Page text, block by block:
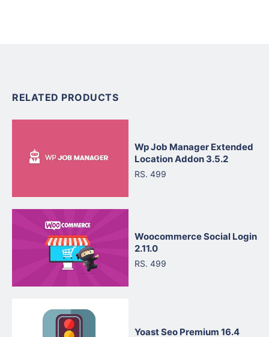
RELATED PRODUCTS
Wp Job Manager Extended
Location Addon 3.5.2
RS. 499
Woocommerce Social Login
2.11.0
RS. 499
Yoast Seo Premium 16.4